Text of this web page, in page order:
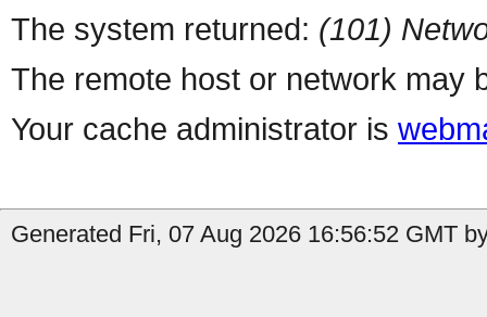
The system returned: (101)
The remote host or network may
Your cache administrator is
Generated Fri, 07 Aug 2026 16:56:52 GMT